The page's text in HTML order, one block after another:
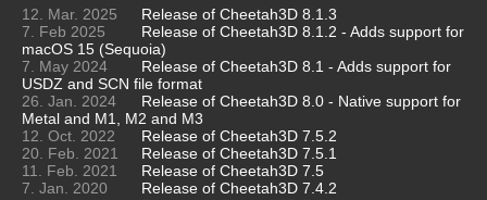
12. Mar. 2025
Release of Cheetah3D 8.1.3
7. Feb 2025
Release of Cheetah3D 8.1.2 - Adds support for
macOS 15 (Sequoia)
7. May 2024
Release of Cheetah3D 8.1 - Adds support for
USDZ and SCN file format
26. Jan. 2024
Release of Cheetah3D 8.0 - Native support for
Metal and M1, M2 and M3
12. Oct. 2022
Release of Cheetah3D 7.5.2
20. Feb. 2021
Release of Cheetah3D 7.5.1
11. Feb. 2021
Release of Cheetah3D 7.5
7. Jan. 2020
Release of Cheetah3D 7.4.2